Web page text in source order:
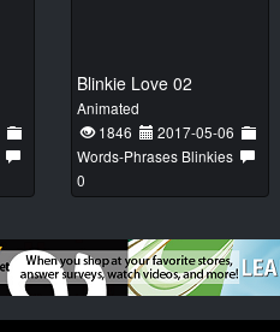
Blinkie Love 02
Animated
1846
2017-05-06
Words-Phrases Blinkies
0